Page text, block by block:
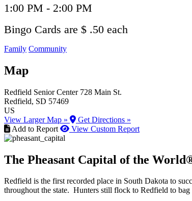
1:00 PM - 2:00 PM
Bingo Cards are $ .50 each
Family Community
Map
Redfield Senior Center 728 Main St.
Redfield, SD 57469
US
View Larger Map »
Get Directions »
Add to Report
View Custom Report
The Pheasant Capital of the
Redfield is the first recorded place in South Dakota to
throughout the state. Hunters still flock to Redfield to